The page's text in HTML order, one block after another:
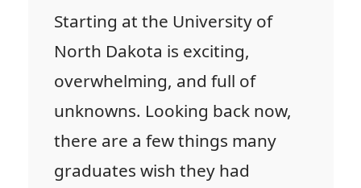
Starting at the University of
North Dakota is exciting,
overwhelming, and full of
unknowns. Looking back now,
there are a few things many
graduates wish they had